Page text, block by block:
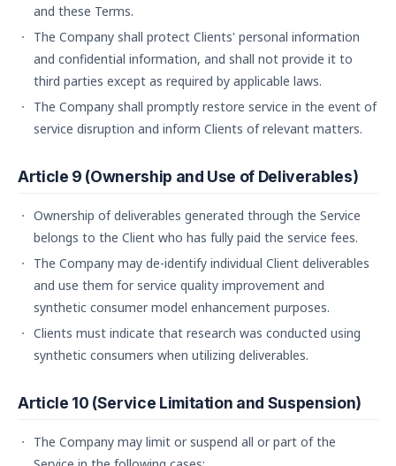
and these Terms.
The Company shall protect Clients' personal information
and confidential information, and shall not provide it to
third parties except as required by applicable laws.
The Company shall promptly restore service in the event of
service disruption and inform Clients of relevant matters.
Article 9 (Ownership and Use of Deliverables)
Ownership of deliverables generated through the Service
belongs to the Client who has fully paid the service fees.
The Company may de-identify individual Client deliverables
and use them for service quality improvement and
synthetic consumer model enhancement purposes.
Clients must indicate that research was conducted using
synthetic consumers when utilizing deliverables.
Article 10 (Service Limitation and Suspension)
The Company may limit or suspend all or part of the